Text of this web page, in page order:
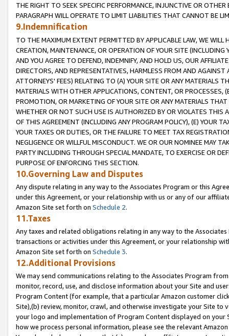
THE RIGHT TO SEEK SPECIFIC PERFORMANCE, INJUNCTIVE OR
PARAGRAPH WILL OPERATE TO LIMIT LIABILITIES THAT CANNOT BE
9.Indemnification
TO THE MAXIMUM EXTENT PERMITTED BY APPLICABLE LAW, WE WILL
CREATION, MAINTENANCE, OR OPERATION OF YOUR SITE (INCLUDING
AND YOU AGREE TO DEFEND, INDEMNIFY, AND HOLD US, OUR
DIRECTORS, AND REPRESENTATIVES, HARMLESS FROM AND
ATTORNEYS' FEES) RELATING TO (A) YOUR SITE OR ANY MATERIALS
MATERIALS WITH OTHER APPLICATIONS, CONTENT, OR PROCESSES,
PROMOTION, OR MARKETING OF YOUR SITE OR ANY MATERIALS
WHETHER OR NOT SUCH USE IS AUTHORIZED BY OR VIOLATES THIS
OF THIS AGREEMENT (INCLUDING ANY PROGRAM POLICY), (E) YOUR
YOUR TAXES OR DUTIES, OR THE FAILURE TO MEET TAX
NEGLIGENCE OR WILLFUL MISCONDUCT. WE OR OUR NOMINEE MAY
PARTY INCLUDING THROUGH SPECIAL MANDATE, TO EXERCISE OR
PURPOSE OF ENFORCING THIS SECTION.
10.Governing Law and Disputes
Any dispute relating in any way to the Associates Program or this
under this Agreement, or your relationship with us or any of our
Amazon Site set forth on Schedule 2.
11.Taxes
Any taxes and related obligations relating in any way to the
transactions or activities under this Agreement, or your relationship
Amazon Site set forth on Schedule 3.
12.Additional Provisions
We may send communications relating to the Associates Program
monitor, record, use, and disclose information about your Site and
Program Content (for example, that a particular Amazon customer
Site),(b) review, monitor, crawl, and otherwise investigate your Site
your logo and implementation of Program Content displayed on
how we process personal information, please see the relevant